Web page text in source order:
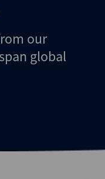
our
global